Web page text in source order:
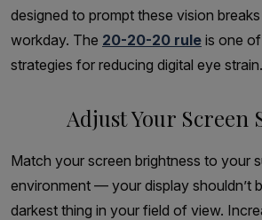
designed to prompt these vision
workday. The 20-20-20 rule is one
strategies for reducing digital eye strain.
Adjust Your Screen
Match your screen brightness to your
environment — your display shouldn’t
darkest thing in your field of view.